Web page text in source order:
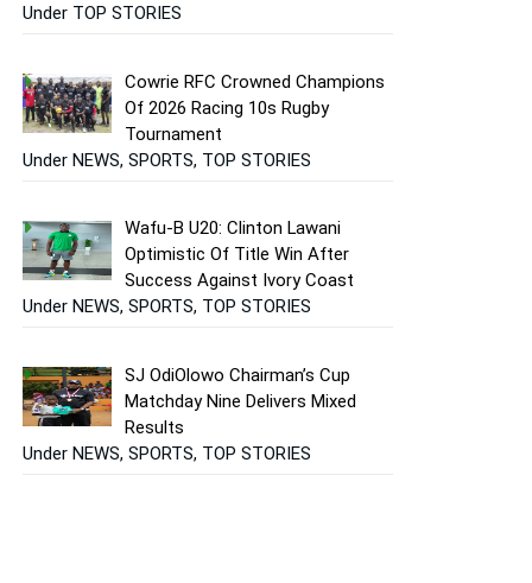
Under TOP STORIES
Cowrie RFC Crowned Champions
Of 2026 Racing 10s Rugby
Tournament
Under NEWS, SPORTS, TOP STORIES
Wafu-B U20: Clinton Lawani
Optimistic Of Title Win After
Success Against Ivory Coast
Under NEWS, SPORTS, TOP STORIES
SJ OdiOlowo Chairman’s Cup
Matchday Nine Delivers Mixed
Results
Under NEWS, SPORTS, TOP STORIES